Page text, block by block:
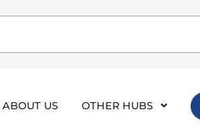
ABOUT US OTHER HUBS